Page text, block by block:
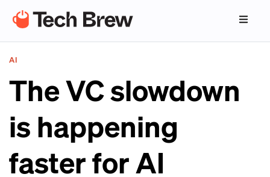
AI
The VC slowdown
is happening
faster for AI